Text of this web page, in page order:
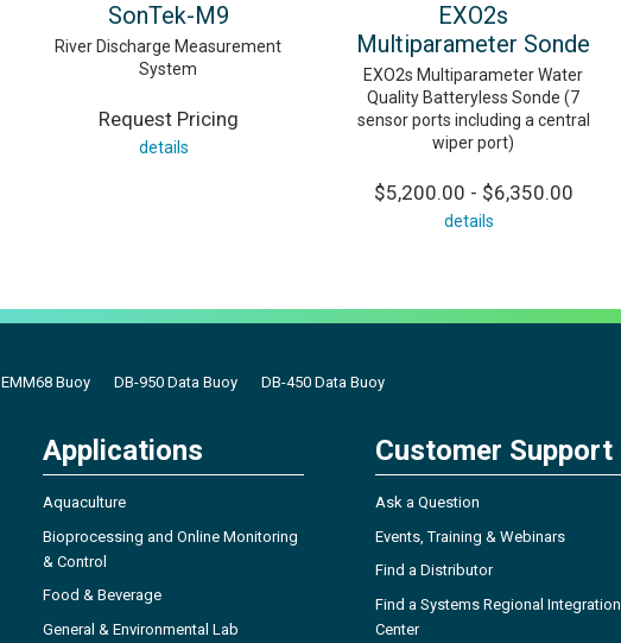
SonTek-M9
River Discharge Measurement
System
Request Pricing
details
EXO2s
Multiparameter Sonde
EXO2s Multiparameter Water
Quality Batteryless Sonde (7
sensor ports including a central
wiper port)
$5,200.00 - $6,350.00
details
EMM68 Buoy DB-950 Data Buoy DB-450 Data Buoy
Applications
Aquaculture
Bioprocessing and Online Monitoring
& Control
Food & Beverage
General & Environmental Lab
Customer Support
Ask a Question
Events, Training & Webinars
Find a Distributor
Find a Systems Regional Integration
Center